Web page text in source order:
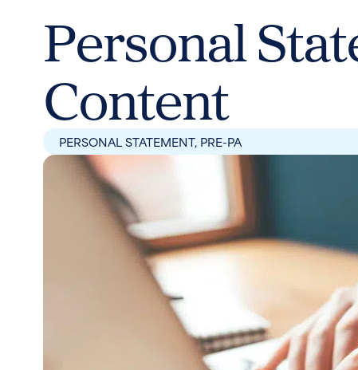
Personal
Content
PERSONAL STATEMENT, PRE-PA